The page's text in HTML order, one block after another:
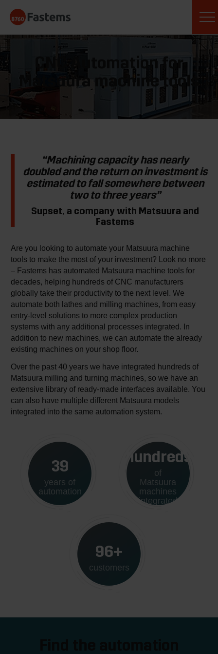
content
CNC Automation for
Matsuura machine tools
“Machining capacity has nearly
doubled and the return on investment is
estimated to fall somewhere between
two to three years”
Supset, a company with Matsuura and
Fastems
Are you looking to automate your Matsuura machine
tools to make the most of your investment? Look no more
– Fastems has automated Matsuura machine tools for
decades, helping hundreds of CNC manufacturers
globally take their productivity to the next level. We
automate both lathes and milling machines, from easy
entry-level solutions to more complex production
systems with any additional processes integrated. In
addition to new machines, we can automate the already
existing machines on your shop floor.
Over the past 40 years we have integrated hundreds of
Matsuura milling and turning machines, so we have an
extensive library of ready-made interfaces available. You
can also have multiple different Matsuura models
integrated into the same automation system.
40
years of
automation
Hundreds
of
Matsuura
machines
integrated
100+
customers